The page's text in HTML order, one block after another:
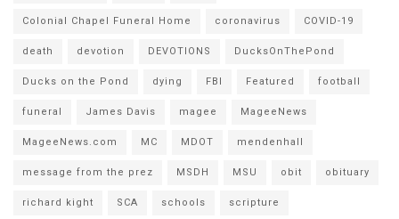
Colonial Chapel Funeral Home coronavirus COVID-19
death devotion DEVOTIONS DucksOnThePond
Ducks on the Pond dying FBI Featured football
funeral James Davis magee MageeNews
MageeNews.com MC MDOT mendenhall
message from the prez MSDH MSU obit obituary
richard kight SCA schools scripture